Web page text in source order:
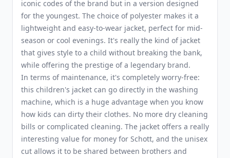
iconic codes of the brand but in a version designed
for the youngest. The choice of polyester makes it a
lightweight and easy-to-wear jacket, perfect for mid-
season or cool evenings. It's really the kind of jacket
that gives style to a child without breaking the bank,
while offering the prestige of a legendary brand.
In terms of maintenance, it's completely worry-free:
this children's jacket can go directly in the washing
machine, which is a huge advantage when you know
how kids can dirty their clothes. No more dry cleaning
bills or complicated cleaning. The jacket offers a really
interesting value for money for Schott, and the unisex
cut allows it to be shared between brothers and